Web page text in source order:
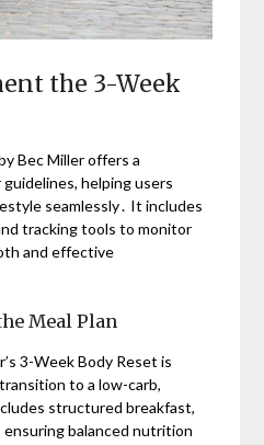
the 3-Week
Bec Miller offers a
helping users
seamlessly․ It includes
tracking tools to monitor
and effective
Meal Plan
3-Week Body Reset is
to a low-carb,
structured breakfast,
ensuring balanced nutrition